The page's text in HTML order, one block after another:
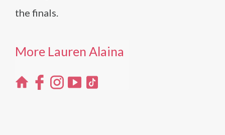
the finals.
More Lauren Alaina